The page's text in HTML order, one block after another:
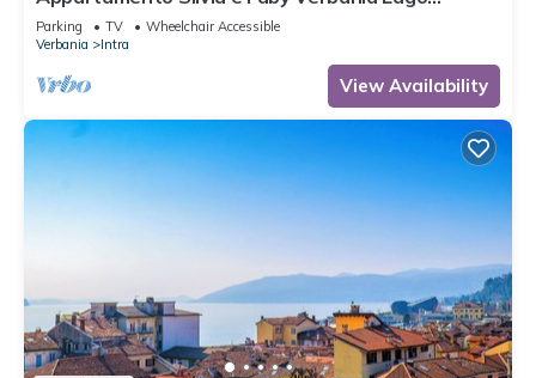
Maggiore
Parking TV
Wheelchair Accessible
Verbania
Intra
View Availability